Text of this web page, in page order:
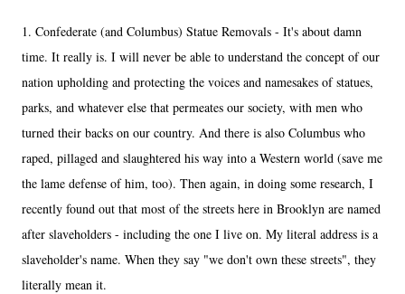
1. Confederate (and Columbus) Statue Removals - It's about damn
time. It really is. I will never be able to understand the concept of our
nation upholding and protecting the voices and namesakes of statues,
parks, and whatever else that permeates our society, with men who
turned their backs on our country. And there is also Columbus who
raped, pillaged and slaughtered his way into a Western world (save me
the lame defense of him, too). Then again, in doing some research, I
recently found out that most of the streets here in Brooklyn are named
after slaveholders - including the one I live on. My literal address is a
slaveholder's name. When they say "we don't own these streets", they
literally mean it.